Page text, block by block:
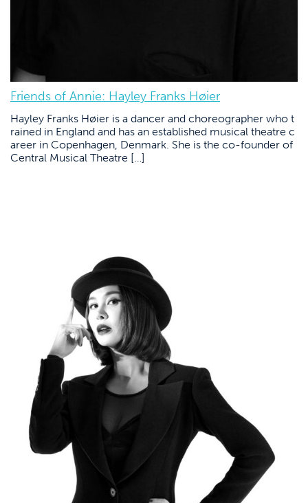
Friends of Annie: Hayley Franks Høier
Hayley Franks Høier is a dancer and choreographer who t
rained in England and has an established musical theatre c
areer in Copenhagen, Denmark. She is the co-founder of
Central Musical Theatre […]